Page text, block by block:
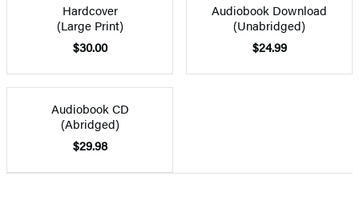
Hardcover
(Large Print)
$30.00
Audiobook Download
(Unabridged)
$24.99
Audiobook CD
(Abridged)
$29.98